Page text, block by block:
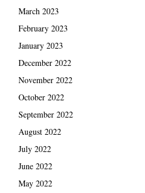
March 2023
February 2023
January 2023
December 2022
November 2022
October 2022
September 2022
August 2022
July 2022
June 2022
May 2022